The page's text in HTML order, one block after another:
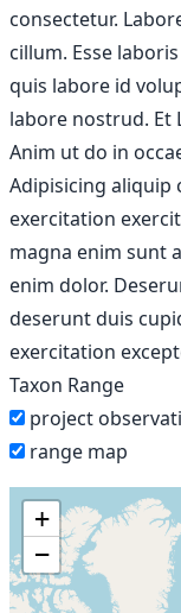
consectetur.
cillum. Esse
quis labore id
labore nostrud. Et
Anim ut do in
Adipisicing aliquip
exercitation
magna enim sunt
enim dolor.
deserunt duis
exercitation
Taxon Range
project
range map
+
−